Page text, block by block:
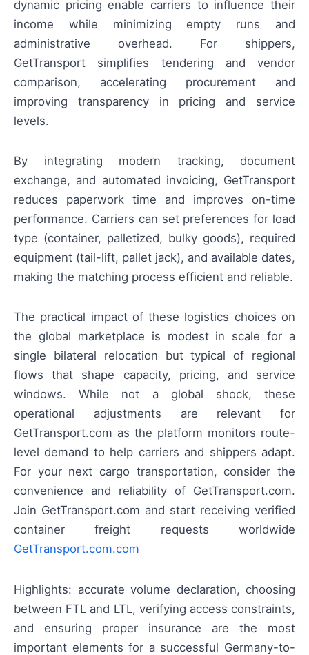
dynamic pricing enable carriers to influence their
income while minimizing empty runs and
administrative overhead. For shippers,
GetTransport simplifies tendering and vendor
comparison, accelerating procurement and
improving transparency in pricing and service
levels.
By integrating modern tracking, document
exchange, and automated invoicing, GetTransport
reduces paperwork time and improves on-time
performance. Carriers can set preferences for load
type (container, palletized, bulky goods), required
equipment (tail-lift, pallet jack), and available dates,
making the matching process efficient and reliable.
The practical impact of these logistics choices on
the global marketplace is modest in scale for a
single bilateral relocation but typical of regional
flows that shape capacity, pricing, and service
windows. While not a global shock, these
operational adjustments are relevant for
GetTransport.com as the platform monitors route-
level demand to help carriers and shippers adapt.
For your next cargo transportation, consider the
convenience and reliability of GetTransport.com.
Join GetTransport.com and start receiving verified
container freight requests worldwide
GetTransport.com.com
Highlights: accurate volume declaration, choosing
between FTL and LTL, verifying access constraints,
and ensuring proper insurance are the most
important elements for a successful Germany-to-